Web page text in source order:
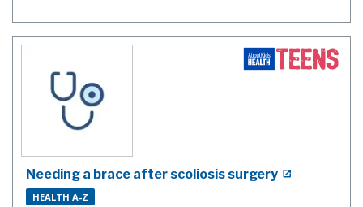
Needing a brace after scoliosis surgery
HEALTH A-Z